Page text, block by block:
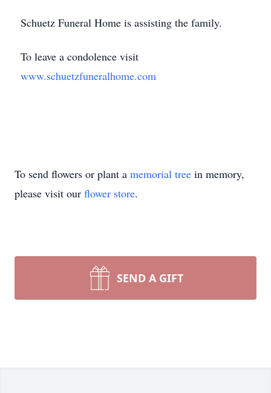
Schuetz Funeral Home is assisting the family.
To leave a condolence visit
www.schuetzfuneralhome.com
To send flowers or plant a memorial tree in memory,
please visit our flower store.
SEND A GIFT